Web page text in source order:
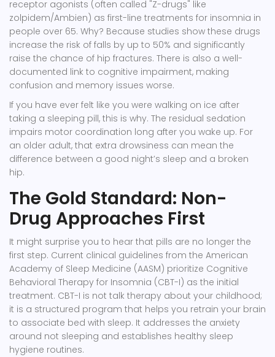
receptor agonists (often called "Z-drugs" like
zolpidem/Ambien) as first-line treatments for insomnia in
people over 65. Why? Because studies show these drugs
increase the risk of falls by up to 50% and significantly
raise the chance of hip fractures. There is also a well-
documented link to cognitive impairment, making
confusion and memory issues worse.
If you have ever felt like you were walking on ice after
taking a sleeping pill, this is why. The residual sedation
impairs motor coordination long after you wake up. For
an older adult, that extra drowsiness can mean the
difference between a good night’s sleep and a broken
hip.
The Gold Standard: Non-
Drug Approaches First
It might surprise you to hear that pills are no longer the
first step. Current clinical guidelines from the American
Academy of Sleep Medicine (AASM) prioritize Cognitive
Behavioral Therapy for Insomnia (CBT-I) as the initial
treatment. CBT-I is not talk therapy about your childhood;
it is a structured program that helps you retrain your brain
to associate bed with sleep. It addresses the anxiety
around not sleeping and establishes healthy sleep
hygiene routines.